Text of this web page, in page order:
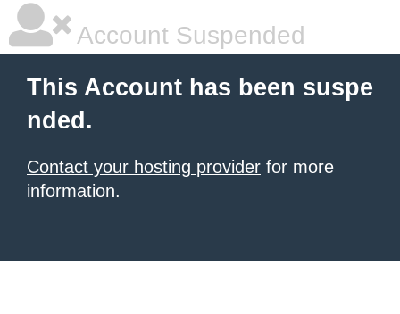
Account Suspended
This Account has been suspe
nded.
Contact your hosting provider for more
information.